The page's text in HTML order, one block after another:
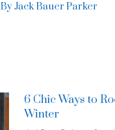
By Jack Bauer Parker
6 Chic Ways to
Winter